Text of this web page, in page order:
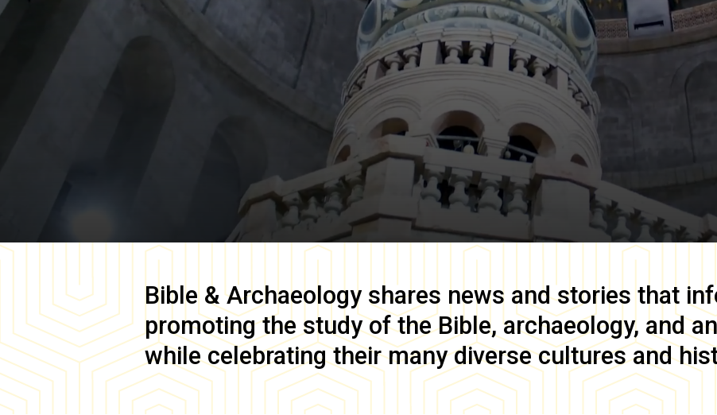
Bible & Archaeology shares news and stories that
promoting the study of the Bible, archaeology, and
while celebrating their many diverse cultures and